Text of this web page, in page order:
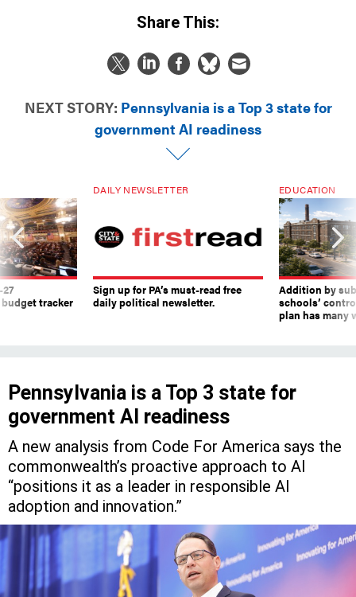
Share This:
NEXT STORY: Pennsylvania is a Top 3 state for
government AI readiness
tracker
DAILY NEWSLETTER
Sign up for PA’s must-read free
daily political newsletter.
EDUCATION
Addition by
schools’
plan has many
Pennsylvania is a Top 3 state for
government AI readiness
A new analysis from Code For America says the
commonwealth’s proactive approach to AI
“positions it as a leader in responsible AI
adoption and innovation.”